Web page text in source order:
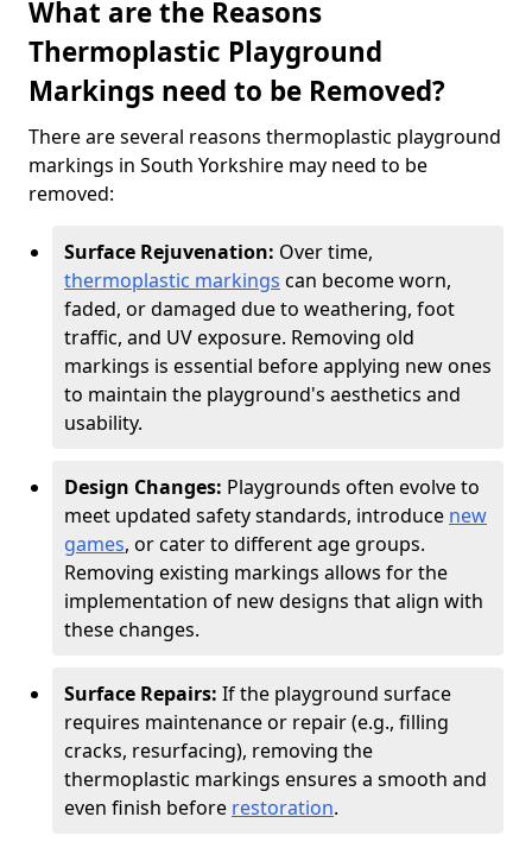
What are the Reasons
Thermoplastic Playground
Markings need to be Removed?
There are several reasons thermoplastic playground
markings in South Yorkshire may need to be
removed:
Surface Rejuvenation: Over time,
thermoplastic markings can become worn,
faded, or damaged due to weathering, foot
traffic, and UV exposure. Removing old
markings is essential before applying new ones
to maintain the playground's aesthetics and
usability.
Design Changes: Playgrounds often evolve to
meet updated safety standards, introduce new
games, or cater to different age groups.
Removing existing markings allows for the
implementation of new designs that align with
these changes.
Surface Repairs: If the playground surface
requires maintenance or repair (e.g., filling
cracks, resurfacing), removing the
thermoplastic markings ensures a smooth and
even finish before restoration.